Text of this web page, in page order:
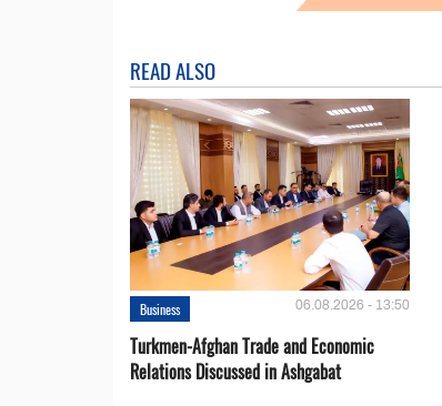
READ ALSO
Business 06.08.2026 - 13:50
Turkmen-Afghan Trade and Economic
Relations Discussed in Ashgabat